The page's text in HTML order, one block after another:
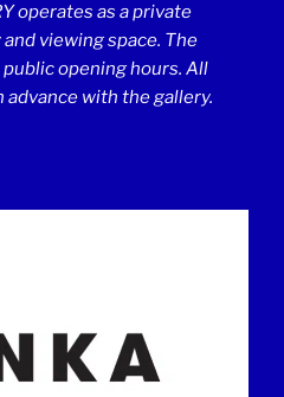
operates as a private
viewing space. The
opening hours. All
with the gallery.